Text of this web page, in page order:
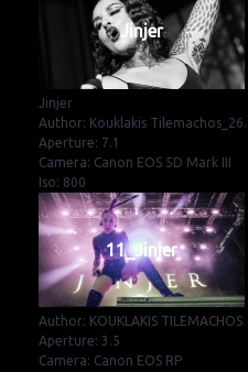
Jinjer
Jinjer
Author: Kouklakis Tilemachos_26.
Aperture: 7.1
Camera: Canon EOS 5D Mark III
Iso: 800
11_Jinjer
Author: KOUKLAKIS TILEMACHOS
Aperture: 3.5
Camera: Canon EOS RP